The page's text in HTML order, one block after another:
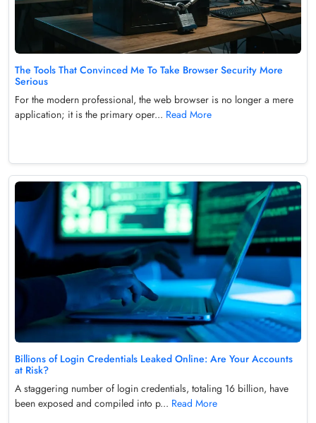
The Tools That Convinced Me To Take Browser Security More
Serious
For the modern professional, the web browser is no longer a mere
application; it is the primary oper... Read More
Billions of Login Credentials Leaked Online: Are Your Accounts
at Risk?
A staggering number of login credentials, totaling 16 billion, have
been exposed and compiled into p... Read More